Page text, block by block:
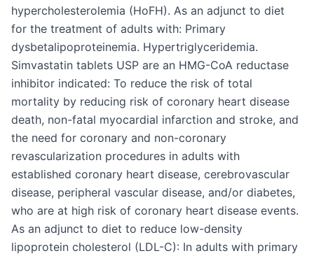
hypercholesterolemia (HoFH). As an adjunct to diet
for the treatment of adults with: Primary
dysbetalipoproteinemia. Hypertriglyceridemia.
Simvastatin tablets USP are an HMG-CoA reductase
inhibitor indicated: To reduce the risk of total
mortality by reducing risk of coronary heart disease
death, non-fatal myocardial infarction and stroke, and
the need for coronary and non-coronary
revascularization procedures in adults with
established coronary heart disease, cerebrovascular
disease, peripheral vascular disease, and/or diabetes,
who are at high risk of coronary heart disease events.
As an adjunct to diet to reduce low-density
lipoprotein cholesterol (LDL-C): In adults with primary